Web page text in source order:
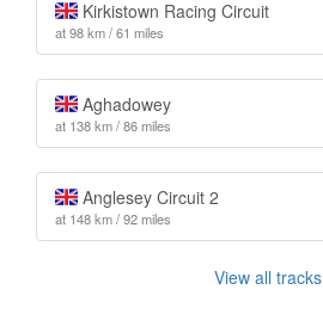
Kirkistown Racing Circuit
at 98 km / 61 miles
Aghadowey
at 138 km / 86 miles
Anglesey Circuit 2
at 148 km / 92 miles
View all tracks